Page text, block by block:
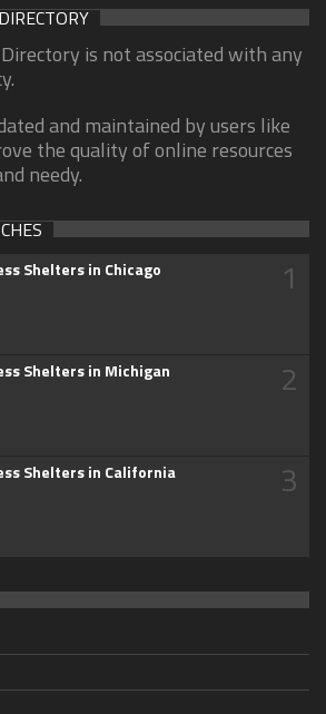
is not associated with any
and maintained by users like
the quality of online resources
needy.
Shelters in Chicago 1
Shelters in Michigan 2
Shelters in California 3